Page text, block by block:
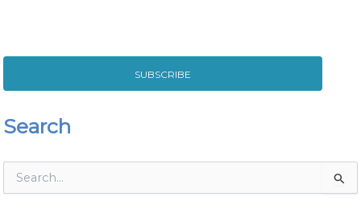
SUBSCRIBE
Search
e